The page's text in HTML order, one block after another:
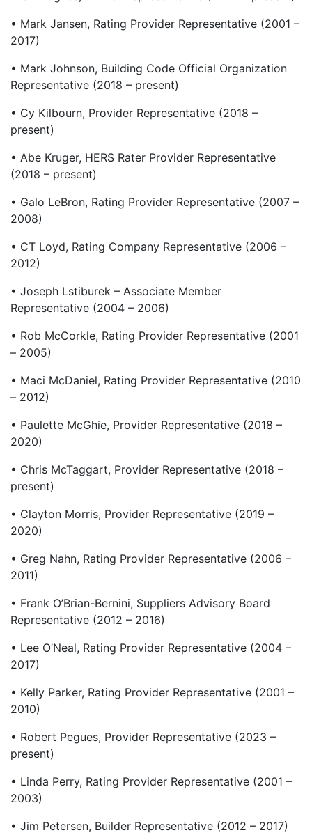
• Mark Jansen, Rating Provider Representative (2001 –
2017)
• Mark Johnson, Building Code Official Organization
Representative (2018 – present)
• Cy Kilbourn, Provider Representative (2018 –
present)
• Abe Kruger, HERS Rater Provider Representative
(2018 – present)
• Galo LeBron, Rating Provider Representative (2007 –
2008)
• CT Loyd, Rating Company Representative (2006 –
2012)
• Joseph Lstiburek – Associate Member
Representative (2004 – 2006)
• Rob McCorkle, Rating Provider Representative (2001
– 2005)
• Maci McDaniel, Rating Provider Representative (2010
– 2012)
• Paulette McGhie, Provider Representative (2018 –
2020)
• Chris McTaggart, Provider Representative (2018 –
present)
• Clayton Morris, Provider Representative (2019 –
2020)
• Greg Nahn, Rating Provider Representative (2006 –
2011)
• Frank O’Brian-Bernini, Suppliers Advisory Board
Representative (2012 – 2016)
• Lee O’Neal, Rating Provider Representative (2004 –
2017)
• Kelly Parker, Rating Provider Representative (2001 –
2010)
• Robert Pegues, Provider Representative (2023 –
present)
• Linda Perry, Rating Provider Representative (2001 –
2003)
• Jim Petersen, Builder Representative (2012 – 2017)